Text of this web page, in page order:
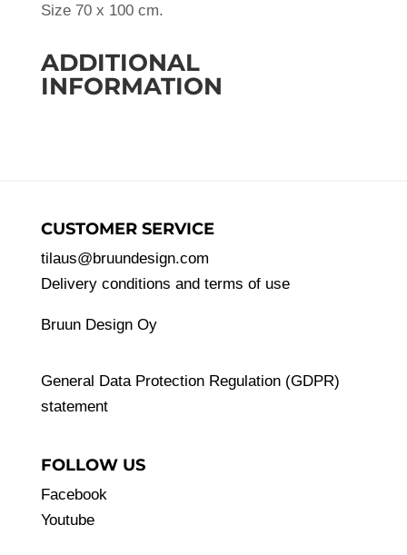
Size 70 x 100 cm.
ADDITIONAL
INFORMATION
CUSTOMER SERVICE
tilaus@bruundesign.com
Delivery conditions and terms of use
Bruun Design Oy
General Data Protection Regulation (GDPR)
statement
FOLLOW US
Facebook
Youtube